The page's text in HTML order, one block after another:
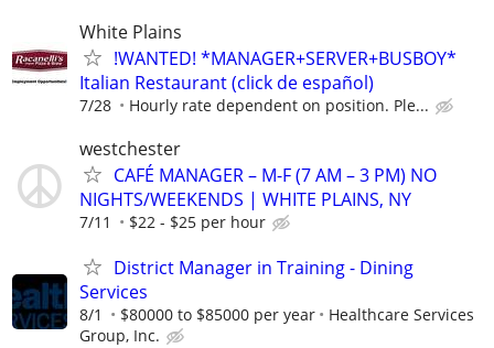
White Plains
!WANTED! *MANAGER+SERVER+BUSBOY*
Italian Restaurant (click de español)
7/28 Hourly rate dependent on position. Ple...
westchester
CAFÉ MANAGER – M-F (7 AM – 3 PM) NO
NIGHTS/WEEKENDS | WHITE PLAINS, NY
7/11 $22 - $25 per hour
District Manager in Training - Dining
Services
8/1 $80000 to $85000 per year
Healthcare Services
Group, Inc.